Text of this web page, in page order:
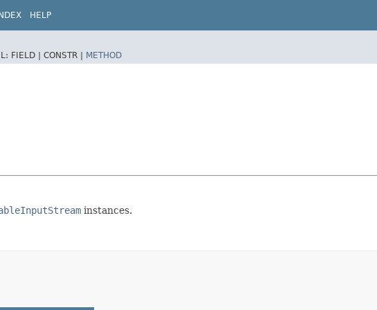
INDEX HELP
FIELD | CONSTR | METHOD
instances.